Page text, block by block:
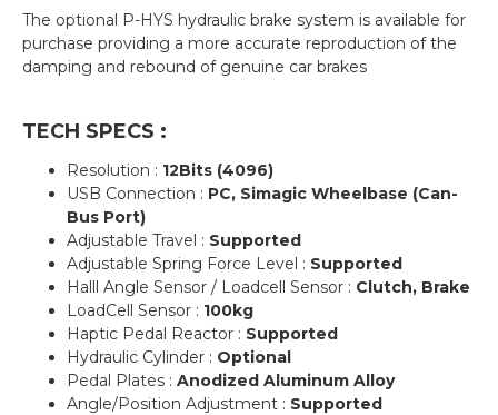
The optional P-HYS hydraulic brake system is available for
purchase providing a more accurate reproduction of the
damping and rebound of genuine car brakes
TECH SPECS :
Resolution : 12Bits (4096)
USB Connection : PC, Simagic Wheelbase (Can-
Bus Port)
Adjustable Travel : Supported
Adjustable Spring Force Level : Supported
Halll Angle Sensor / Loadcell Sensor : Clutch, Brake
LoadCell Sensor : 100kg
Haptic Pedal Reactor : Supported
Hydraulic Cylinder : Optional
Pedal Plates : Anodized Aluminum Alloy
Angle/Position Adjustment : Supported